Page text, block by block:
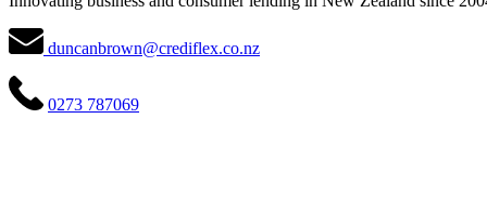
duncanbrown@crediflex.co.nz
0273 787069